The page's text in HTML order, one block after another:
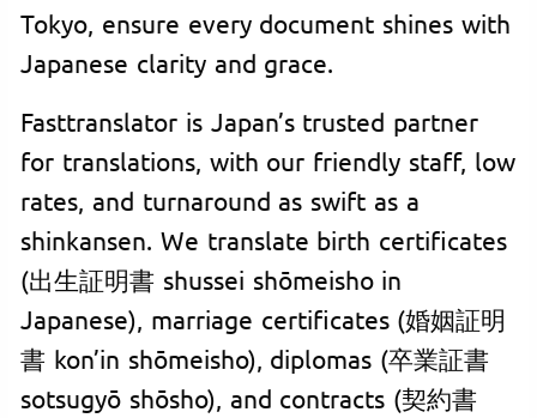
Tokyo, ensure every document shines with
Japanese clarity and grace.
Fasttranslator is Japan’s trusted partner
for translations, with our friendly staff, low
rates, and turnaround as swift as a
shinkansen. We translate birth certificates
(出生証明書 shussei shōmeisho in
Japanese), marriage certificates (婚姻証明
書 kon’in shōmeisho), diplomas (卒業証書
sotsugyō shōsho), and contracts (契約書